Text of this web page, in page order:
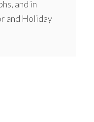
and in
and Holiday